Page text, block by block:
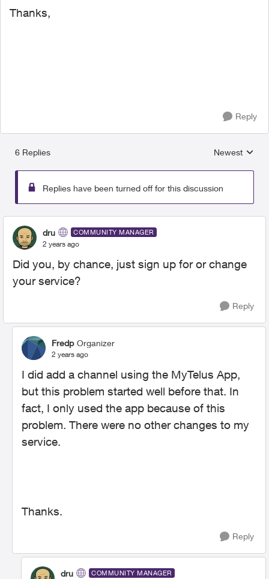
Thanks,
Reply
6 Replies
Replies
Newest
Replies have been turned off for this discussion
dru COMMUNITY MANAGER
2 years ago
Did you, by chance, just sign up for or change
your service?
Reply
Fredp Organizer
2 years ago
I did add a channel using the MyTelus App,
but this problem started well before that. In
fact, I only used the app because of this
problem. There were no other changes to my
service.
Thanks.
Reply
dru COMMUNITY MANAGER